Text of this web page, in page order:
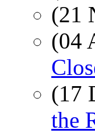
(21
(04
(17
the